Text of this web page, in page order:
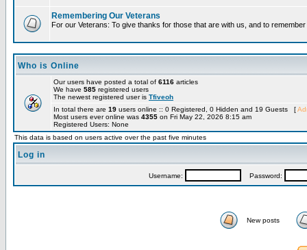
Remembering Our Veterans
For our Veterans: To give thanks for those that are with us, and to
Who is Online
Our users have posted a total of 6116 articles
We have 585 registered users
The newest registered user is Tfiveoh
In total there are 19 users online :: 0 Registered, 0 Hidden and 19 Guests [
Most users ever online was 4355 on Fri May 22, 2026 8:15 am
Registered Users: None
This data is based on users active over the past five minutes
Log in
Username: Password:
New posts